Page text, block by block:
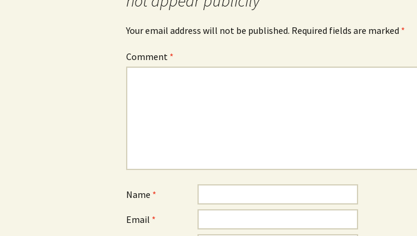
Your email address will not be published. Required fields are marked *
Comment *
Name *
Email *